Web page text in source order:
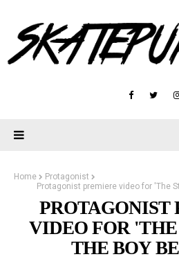
Home
Protagonist
Protagonist premiere video for 'The
PROTAGONIST
VIDEO FOR
THE BOY